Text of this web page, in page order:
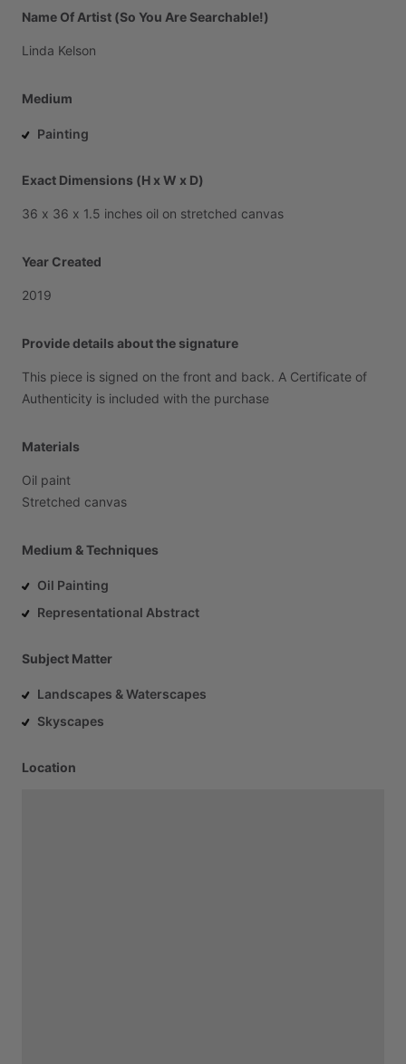
Name Of Artist (So You Are Searchable!)
Linda Kelson
Medium
Painting
Exact Dimensions (H x W x D)
36 x 36 x 1.5 inches oil on stretched canvas
Year Created
2019
Provide details about the signature
This piece is signed on the front and back. A Certificate of
Authenticity is included with the purchase
Materials
Oil paint
Stretched canvas
Medium & Techniques
Oil Painting
Representational Abstract
Subject Matter
Landscapes & Waterscapes
Skyscapes
Location